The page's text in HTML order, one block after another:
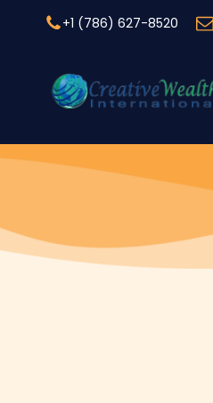
+1 (786) 627-8520